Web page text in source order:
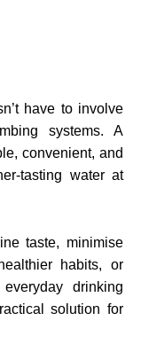
have to involve
systems. A
convenient, and
tasting water at
taste, minimise
habits, or
drinking
solution for